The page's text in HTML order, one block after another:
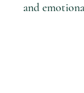
and